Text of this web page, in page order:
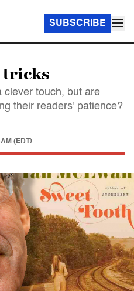
SUBSCRIBE
tricks
clever touch, but are
their readers' patience?
(EDT)